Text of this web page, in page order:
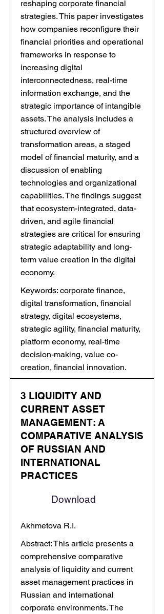
reshaping corporate financial
strategies. This paper investigates
how companies reconfigure their
financial priorities and operational
frameworks in response to
increasing digital
interconnectedness, real-time
information exchange, and the
strategic importance of intangible
assets. The analysis includes a
structured overview of
transformation areas, a staged
model of financial maturity, and a
discussion of enabling
technologies and organizational
capabilities. The findings suggest
that ecosystem-integrated, data-
driven, and agile financial
strategies are critical for ensuring
strategic adaptability and long-
term value creation in the digital
economy.
Keywords: corporate finance,
digital transformation, financial
strategy, digital ecosystems,
strategic agility, financial maturity,
platform economy, real-time
decision-making, value co-
creation, financial innovation.
3 LIQUIDITY AND
CURRENT ASSET
MANAGEMENT: A
COMPARATIVE ANALYSIS
OF RUSSIAN AND
INTERNATIONAL
PRACTICES
Download
Akhmetova R.I.
Abstract: This article presents a
comprehensive comparative
analysis of liquidity and current
asset management practices in
Russian and international
corporate environments. The